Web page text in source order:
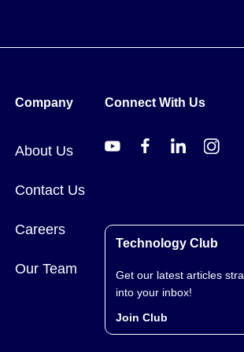
Company
About Us
Contact Us
Careers
Our Team
Connect With Us
Technology Club
Get our latest articles
into your inbox!
Join Club